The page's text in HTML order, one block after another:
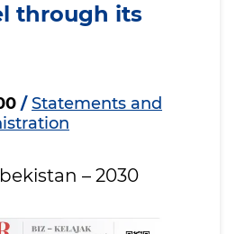
through its
/ Statements and
– 2030